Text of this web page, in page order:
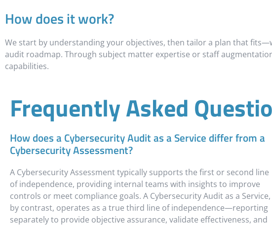
How does it work?
We start by understanding your objectives, then tailor a plan that
audit roadmap. Through subject matter expertise or staff
capabilities.
Frequently Asked
How does a Cybersecurity Audit as a Service differ from a
Cybersecurity Assessment?
A Cybersecurity Assessment typically supports the first or second line
of independence, providing internal teams with insights to improve
controls or meet compliance goals. A Cybersecurity Audit as a Service,
by contrast, operates as a true third line of independence—reporting
separately to provide objective assurance, validate effectiveness, and